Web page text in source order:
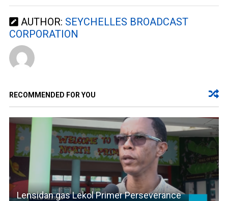
AUTHOR: SEYCHELLES BROADCAST
CORPORATION
RECOMMENDED FOR YOU
Lensidan gas Lekol Primer Perseverance